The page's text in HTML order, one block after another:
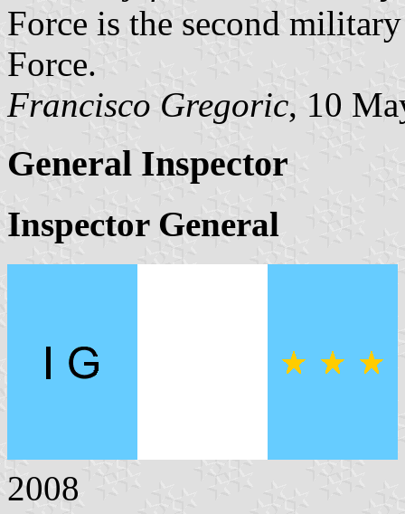
Force is the second
Force.
Francisco Gregoric, 10
General Inspector
Inspector General
2008